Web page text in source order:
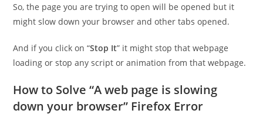
So, the page you are trying to open will be opened but it
might slow down your browser and other tabs opened.
And if you click on “Stop It” it might stop that webpage
loading or stop any script or animation from that webpage.
How to Solve “A web page is slowing
down your browser” Firefox Error